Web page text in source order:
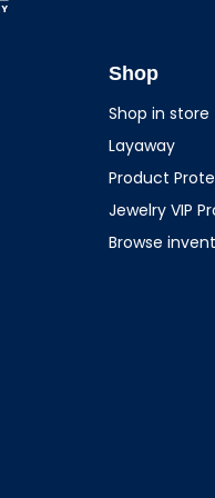
Shop
Shop in store
Layaway
Product
Jewelry VIP
Browse